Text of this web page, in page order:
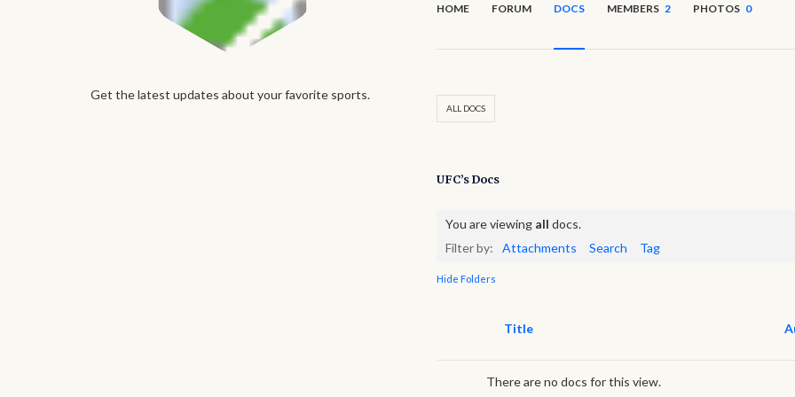
HOME FORUM DOCS MEMBERS 2 PHOTOS 0
ALL DOCS
UFC’s Docs
You are viewing all docs.
Filter by:
Attachments Search Tag
Hide Folders
Title
There are no docs for this view.
Get the latest updates about your favorite sports.